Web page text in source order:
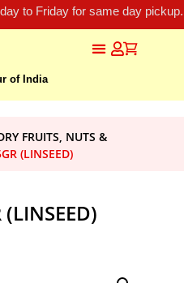
to Friday for same day
of India
FRUITS, NUTS &
(LINSEED)